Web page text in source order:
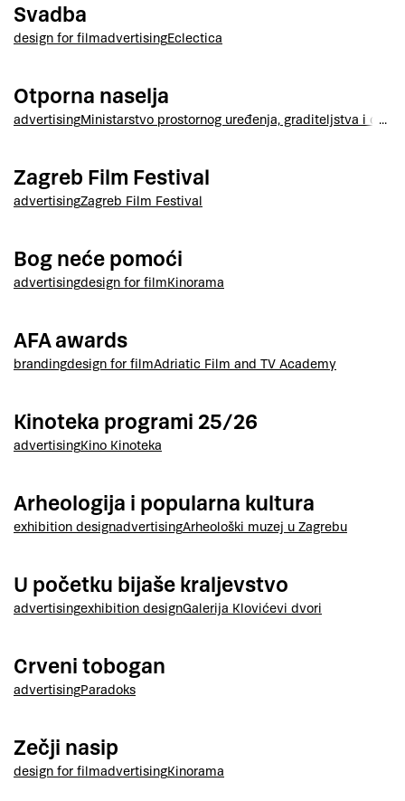
Svadba
design for filmadvertisingEclectica
Otporna naselja
advertisingMinistarstvo prostornog uređenja, graditeljstva i
Zagreb Film Festival
advertisingZagreb Film Festival
Bog neće pomoći
advertisingdesign for filmKinorama
AFA awards
brandingdesign for filmAdriatic Film and TV Academy
Kinoteka programi 25/26
advertisingKino Kinoteka
Arheologija i popularna kultura
exhibition designadvertisingArheološki muzej u Zagrebu
U početku bijaše kraljevstvo
advertisingexhibition designGalerija Klovićevi dvori
Crveni tobogan
advertisingParadoks
Zečji nasip
design for filmadvertisingKinorama